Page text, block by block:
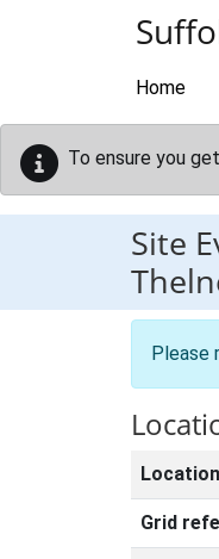
Home
To ensure you
Site
Please
Location
Grid